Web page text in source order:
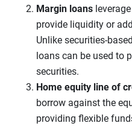
Margin loans
provide liquidity or
Unlike securities-
loans can be used to
securities.
Home equity line of
borrow against the
providing flexible